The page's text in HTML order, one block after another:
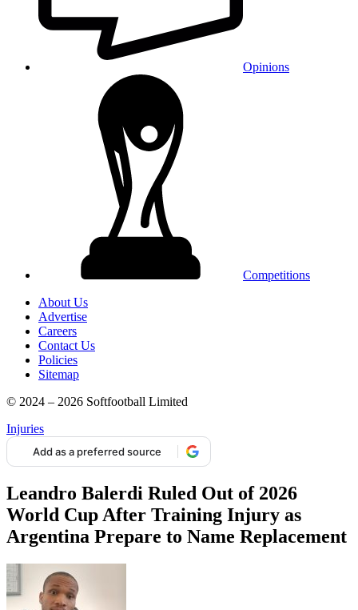
Opinions
Competitions
About Us
Advertise
Careers
Contact Us
Policies
Sitemap
© 2024 – 2026 Softfootball Limited
Injuries
Add as a preferred source
Leandro Balerdi Ruled Out of 2026
World Cup After Training Injury as
Argentina Prepare to Name Replacement